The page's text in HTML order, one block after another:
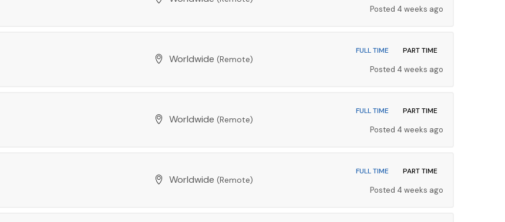
Posted 4 weeks ago
Worldwide (Remote)
FULL TIME PART TIME
Posted 4 weeks ago
Worldwide (Remote)
FULL TIME PART TIME
Posted 4 weeks ago
Worldwide (Remote)
FULL TIME PART TIME
Posted 4 weeks ago